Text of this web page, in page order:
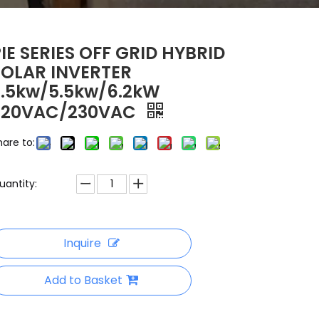
SERIES OFF GRID HYBRID
INVERTER
5.5kw/6.2kW
230VAC
to:
Inquire
Add to Basket